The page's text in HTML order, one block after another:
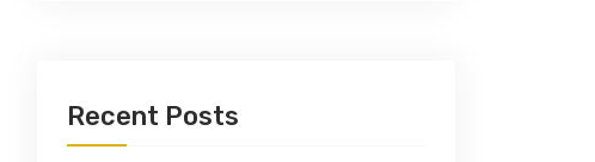
Recent Posts